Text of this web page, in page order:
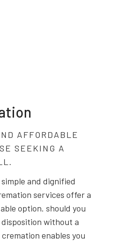
AFFORDABLE
SEEKING A
and dignified
services offer a
option. should you
without a
enables you